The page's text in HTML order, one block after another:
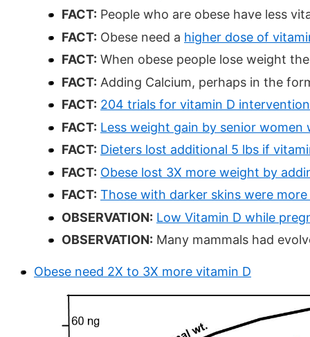
FACT: People who are obese have less
FACT: Obese need a higher dose of
FACT: When obese people lose weight
FACT: Adding Calcium, perhaps in the
FACT: 204 trials for vitamin D
FACT: Less weight gain by senior
FACT: Dieters lost additional 5 lbs if
FACT: Obese lost 3X more weight by
FACT: Those with darker skins were
OBSERVATION: Low Vitamin D while
OBSERVATION: Many mammals had
Obese need 2X to 3X more vitamin D